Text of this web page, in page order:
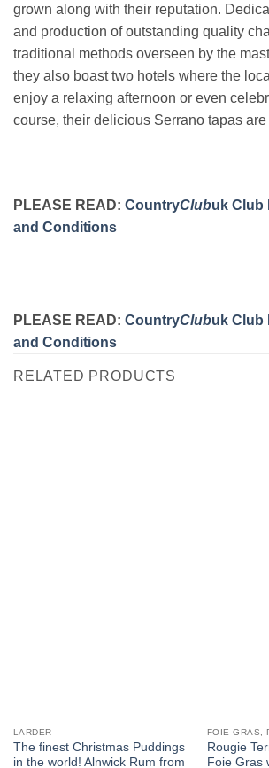
grown along with their reputation.
and production of outstanding quality
traditional methods overseen by the
they also boast two hotels where the
enjoy a relaxing afternoon or even
course, their delicious Serrano tapas are
PLEASE READ: CountryClubuk Club
and Conditions
PLEASE READ: CountryClubuk Club
and Conditions
RELATED PRODUCTS
LARDER
The finest Christmas Puddings
in the world! Alnwick Rum from
FOIE GRAS,
Rougie
Foie Gras